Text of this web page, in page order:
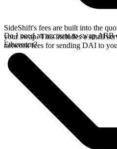
SideShift's fees are built into the
your swap. This includes a small
network fees for sending DAI to
Do I need an account to swap
Ethereum?